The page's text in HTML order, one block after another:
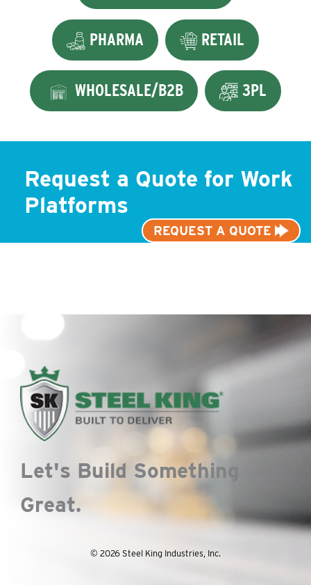
PHARMA RETAIL
WHOLESALE/B2B 3PL
Request a Quote for Work
Platforms
REQUEST A QUOTE
Let's Build Something
Great.
© 2026 Steel King Industries, Inc.